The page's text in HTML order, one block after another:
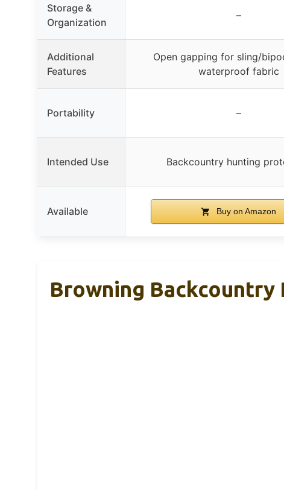
Storage &
Organization
–
Additional
Features
Open gapping for sling/
waterproof fabric
Portability –
Intended Use Backcountry hunting
Available Buy on Amazon
Browning Backcountry